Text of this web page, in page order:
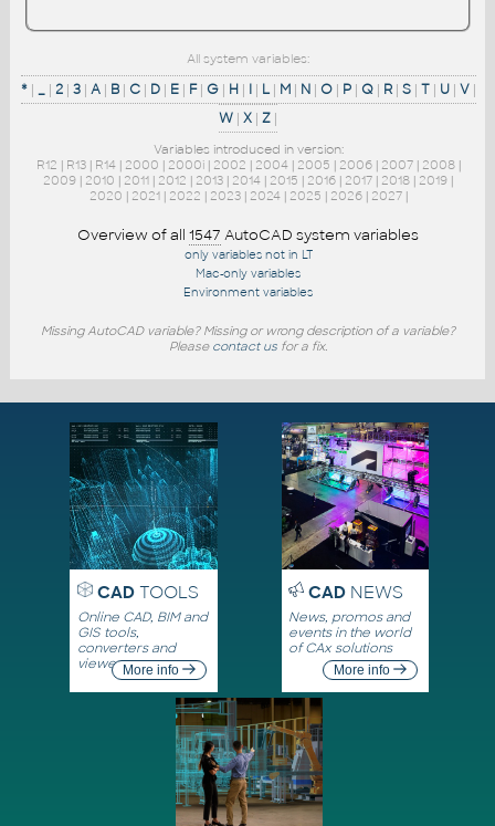
All system variables:
*| _| 2| 3| A| B| C| D| E| F| G| H| I| L| M| N| O| P| Q| R| S| T| U| V|
W | X | Z |
Variables introduced in version:
R12 | R13| R14| 2000 | 2000i| 2002 | 2004| 2005 | 2006| 2007| 2008|
2009 | 2010 | 2011 | 2012 | 2013 | 2014 | 2015 | 2016 | 2017 | 2018 | 2019 |
2020 | 2021| 2022 | 2023| 2024| 2025 | 2026| 2027|
Overview of all 1547 AutoCAD system variables
only variables not in LT
Mac-only variables
Environment variables
Missing AutoCAD variable? Missing or wrong description of a variable?
Please contact us for a fix.
CADTOOLS
Online CAD, BIM and
GIS tools,
converters and
viewersMore info
CADNEWS
News, promos and
events in the world
of CAx solutions
More info